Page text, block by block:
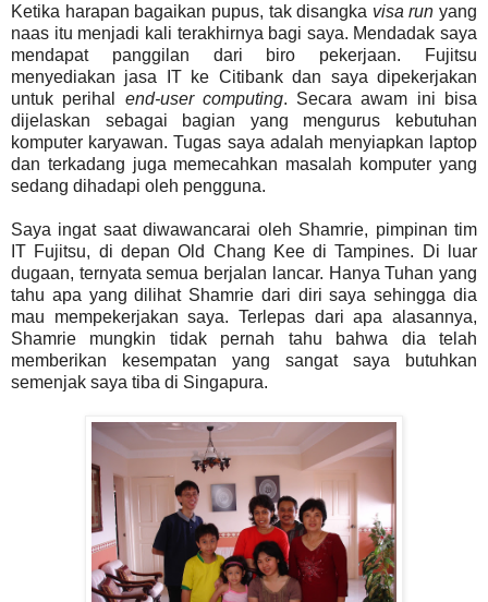
Ketika harapan bagaikan pupus, tak disangka visa run yang
naas itu menjadi kali terakhirnya bagi saya. Mendadak saya
mendapat panggilan dari biro pekerjaan. Fujitsu
menyediakan jasa IT ke Citibank dan saya dipekerjakan
untuk perihal end-user computing. Secara awam ini bisa
dijelaskan sebagai bagian yang mengurus kebutuhan
komputer karyawan. Tugas saya adalah menyiapkan laptop
dan terkadang juga memecahkan masalah komputer yang
sedang dihadapi oleh pengguna.
Saya ingat saat diwawancarai oleh Shamrie, pimpinan tim
IT Fujitsu, di depan Old Chang Kee di Tampines. Di luar
dugaan, ternyata semua berjalan lancar. Hanya Tuhan yang
tahu apa yang dilihat Shamrie dari diri saya sehingga dia
mau mempekerjakan saya. Terlepas dari apa alasannya,
Shamrie mungkin tidak pernah tahu bahwa dia telah
memberikan kesempatan yang sangat saya butuhkan
semenjak saya tiba di Singapura.